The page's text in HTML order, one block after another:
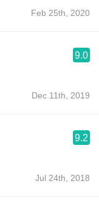
Feb 25th, 2020
9.0
Dec 11th, 2019
9.2
Jul 24th, 2018